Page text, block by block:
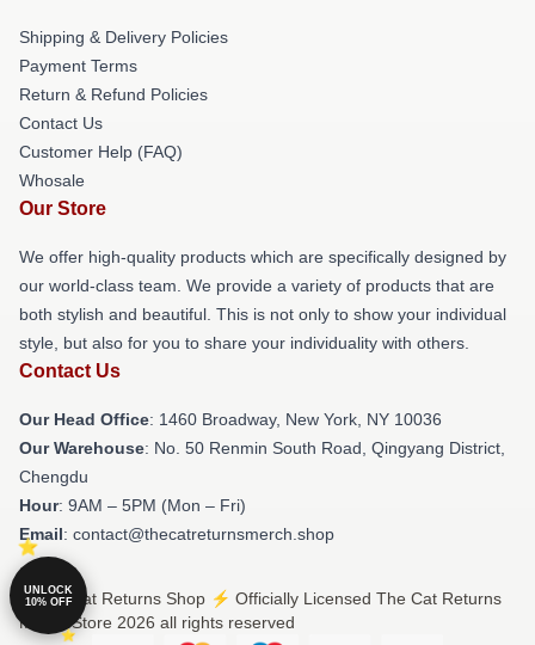
Shipping & Delivery Policies
Payment Terms
Return & Refund Policies
Contact Us
Customer Help (FAQ)
Whosale
Our Store
We offer high-quality products which are specifically designed by
our world-class team. We provide a variety of products that are
both stylish and beautiful. This is not only to show your individual
style, but also for you to share your individuality with others.
Contact Us
Our Head Office: 1460 Broadway, New York, NY 10036
Our Warehouse: No. 50 Renmin South Road, Qingyang District,
Chengdu
Hour: 9AM – 5PM (Mon – Fri)
Email: contact@thecatreturnsmerch.shop
© The Cat Returns Shop ⚡️ Officially Licensed The Cat Returns
Merch Store 2026 all rights reserved
UNLOCK
10% OFF